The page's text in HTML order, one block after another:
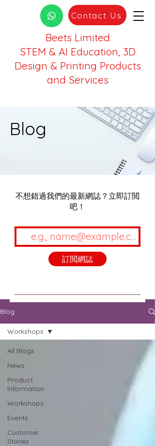
Beets Limited
STEM & AI Education, 3D
Design & Printing Products
and Services
Contact Us
Blog
不想錯過我們的最新網誌？立即訂閲
吧！
Blog
All Blogs
News
Product
Information
Workshops
Events
Customer
Stories
Workshops
訂閲網誌